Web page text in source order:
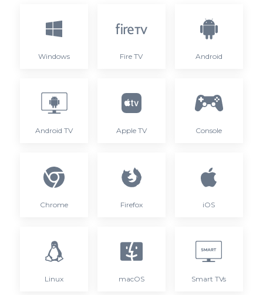
Windows Fire TV Android
Android TV Apple TV Console
Chrome Firefox iOS
Linux macOS Smart TVs